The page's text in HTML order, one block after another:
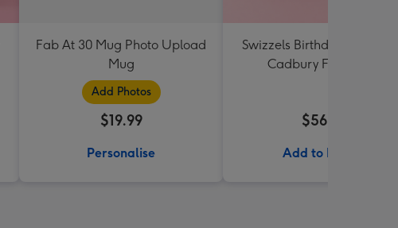
Fab At 30 Mug Photo Upload
Mug
Add Photos
$19.99
Personalise
Swizzels Birthday
Cadbury Favourites
$56.99
Add to Basket